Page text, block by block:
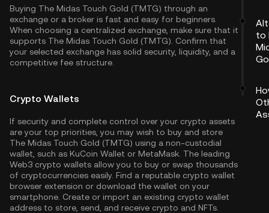
Buying The Midas Touch Gold (TMTG) through an
exchange or a broker is fast and easy for beginners.
When choosing a centralized exchange, make sure that it
supports The Midas Touch Gold (TMTG). Confirm that
your selected exchange has solid security, liquidity, and a
competitive fee structure.
Crypto Wallets
If security and complete control over your crypto assets
are your top priorities, you may wish to buy and store
The Midas Touch Gold (TMTG) using a non-custodial
wallet, such as KuCoin Wallet or MetaMask. The leading
Web3 crypto wallets allow you to buy or swap thousands
of cryptocurrencies easily. Find a reputable crypto wallet
browser extension or download the wallet on your
smartphone. Create or import an existing crypto wallet
address to store, send, and receive crypto and NFTs.
to